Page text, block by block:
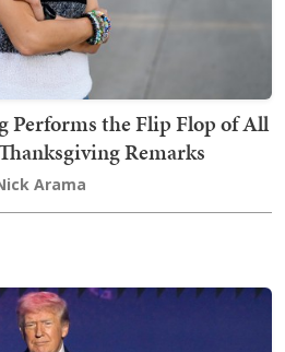
Performs the Flip Flop of All
Remarks
Arama